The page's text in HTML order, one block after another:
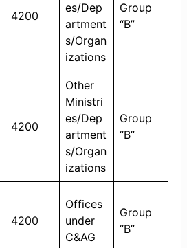
4200
es/Dep
artment
s/Organ
izations
Group
“B”
4200
Other
Ministri
es/Dep
artment
s/Organ
izations
Group
“B”
4200
Offices
under
C&AG
Group
“B”